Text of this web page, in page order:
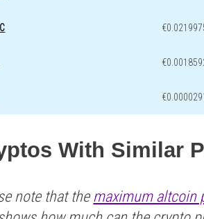
With Similar
note that the maximum altcoin